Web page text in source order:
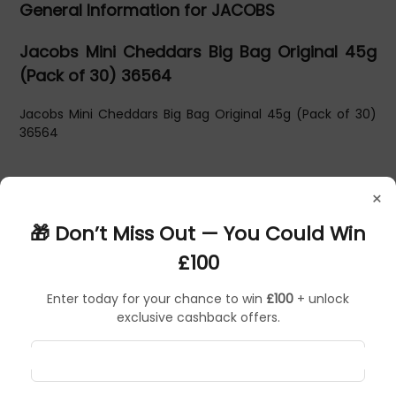
×
🎁 Don’t Miss Out — You Could Win
£100
Enter today for your chance to win £100 + unlock
exclusive cashback offers.
General Information for JACOBS
Jacobs Mini Cheddars Big Bag Original 45g
(Pack of 30) 36564
Jacobs Mini Cheddars Big Bag Original 45g (Pack of 30)
36564